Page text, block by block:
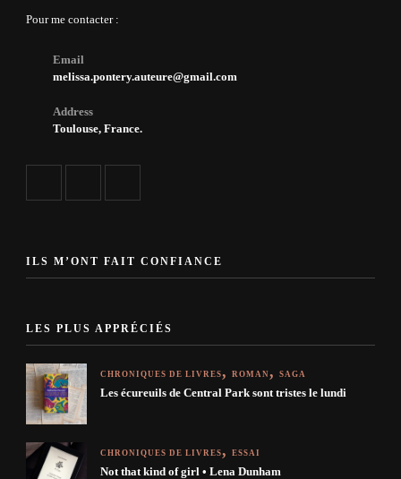
Pour me contacter :
Email
melissa.pontery.auteure@gmail.com
Address
Toulouse, France.
ILS M’ONT FAIT CONFIANCE
LES PLUS APPRÉCIÉS
CHRONIQUES DE LIVRES ROMAN SAGA
Les écureuils de Central Park sont tristes le lundi
CHRONIQUES DE LIVRES ESSAI
Not that kind of girl • Lena Dunham